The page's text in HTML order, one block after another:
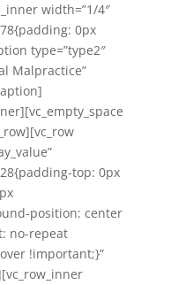
width=”1/4″
0px
type=”type2″
Malpractice”
top: 0px
position: center
no-repeat
!important;}”